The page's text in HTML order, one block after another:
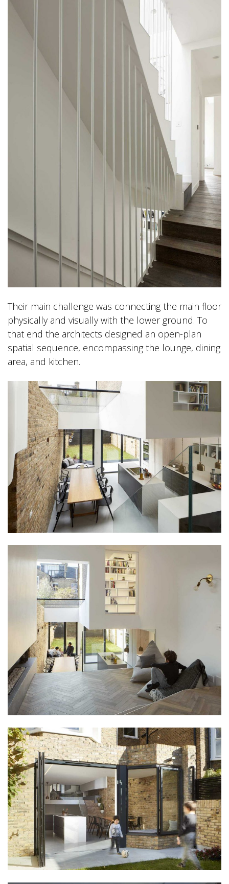
Their main challenge was connecting the main floor
physically and visually with the lower ground. To
that end the architects designed an open-plan
spatial sequence, encompassing the lounge, dining
area, and kitchen.